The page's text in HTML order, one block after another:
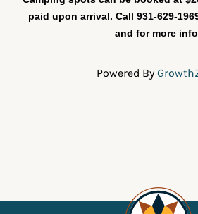
paid upon arrival. Call 931-629-
and for more
Powered By